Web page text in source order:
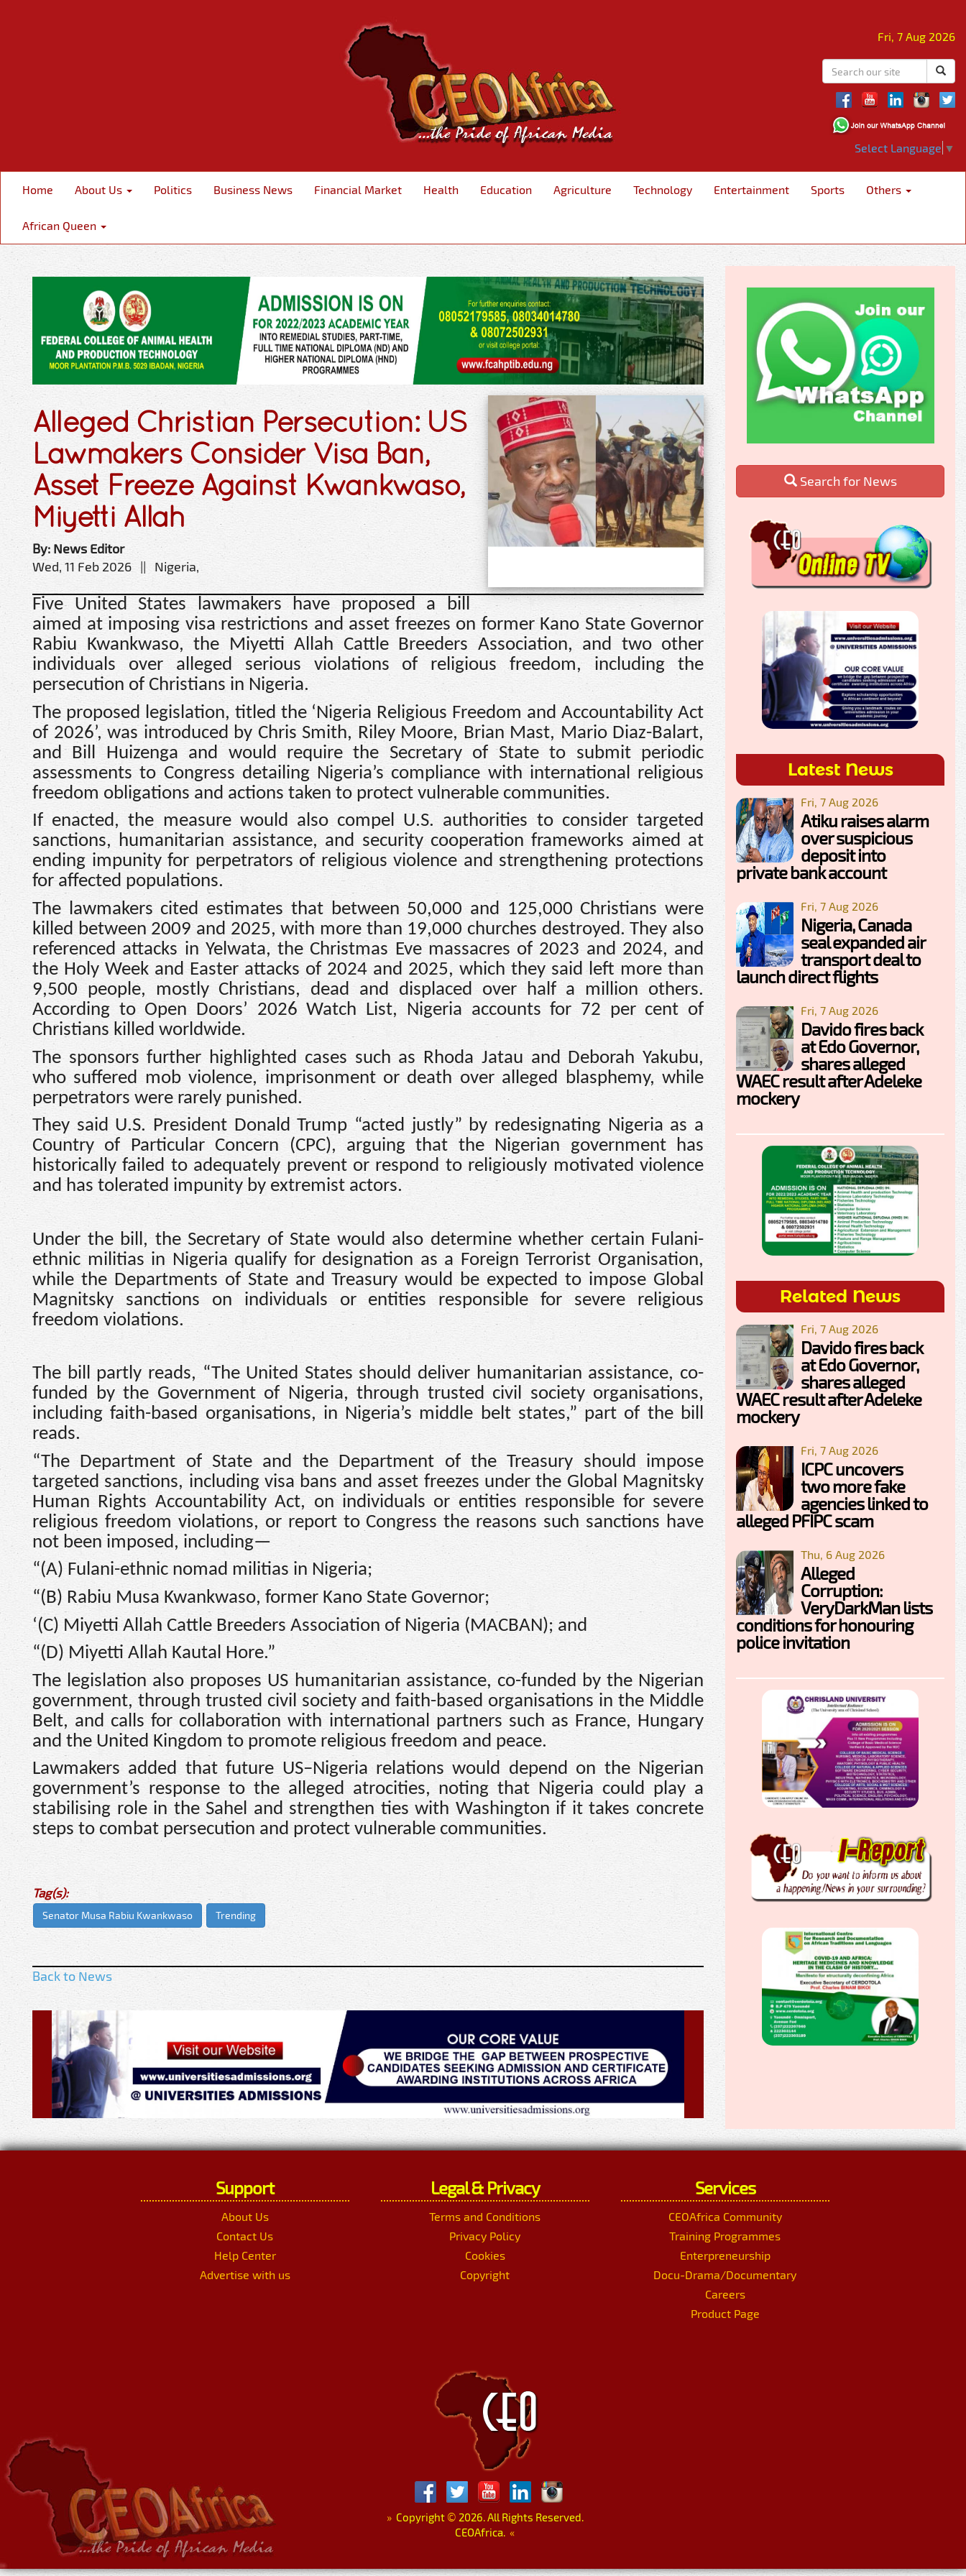
Fri, 7 Aug 2026
Select Language ▼
Home About Us Politics Business News Financial Market Health Education Agriculture Technology Entertainment Sports Others
African Queen
Alleged Christian Persecution: US
Lawmakers Consider Visa Ban,
Asset Freeze Against Kwankwaso,
Miyetti Allah
By: News Editor
Wed, 11 Feb 2026 || Nigeria,
Five United States lawmakers have proposed a bill
aimed at imposing visa restrictions and asset freezes on former Kano State Governor
Rabiu Kwankwaso, the Miyetti Allah Cattle Breeders Association, and two other
individuals over alleged serious violations of religious freedom, including the
persecution of Christians in Nigeria.
The proposed legislation, titled the ‘Nigeria Religious Freedom and Accountability Act
of 2026’, was introduced by Chris Smith, Riley Moore, Brian Mast, Mario Diaz-Balart,
and Bill Huizenga and would require the Secretary of State to submit periodic
assessments to Congress detailing Nigeria’s compliance with international religious
freedom obligations and actions taken to protect vulnerable communities.
If enacted, the measure would also compel U.S. authorities to consider targeted
sanctions, humanitarian assistance, and security cooperation frameworks aimed at
ending impunity for perpetrators of religious violence and strengthening protections
for affected populations.
The lawmakers cited estimates that between 50,000 and 125,000 Christians were
killed between 2009 and 2025, with more than 19,000 churches destroyed. They also
referenced attacks in Yelwata, the Christmas Eve massacres of 2023 and 2024, and
the Holy Week and Easter attacks of 2024 and 2025, which they said left more than
9,500 people, mostly Christians, dead and displaced over half a million others.
According to Open Doors’ 2026 Watch List, Nigeria accounts for 72 per cent of
Christians killed worldwide.
The sponsors further highlighted cases such as Rhoda Jatau and Deborah Yakubu,
who suffered mob violence, imprisonment or death over alleged blasphemy, while
perpetrators were rarely punished.
They said U.S. President Donald Trump “acted justly” by redesignating Nigeria as a
Country of Particular Concern (CPC), arguing that the Nigerian government has
historically failed to adequately prevent or respond to religiously motivated violence
and has tolerated impunity by extremist actors.
Under the bill, the Secretary of State would also determine whether certain Fulani-
ethnic militias in Nigeria qualify for designation as a Foreign Terrorist Organisation,
while the Departments of State and Treasury would be expected to impose Global
Magnitsky sanctions on individuals or entities responsible for severe religious
freedom violations.
The bill partly reads, “The United States should deliver humanitarian assistance, co-
funded by the Government of Nigeria, through trusted civil society organisations,
including faith-based organisations, in Nigeria’s middle belt states,” part of the bill
reads.
“The Department of State and the Department of the Treasury should impose
targeted sanctions, including visa bans and asset freezes under the Global Magnitsky
Human Rights Accountability Act, on individuals or entities responsible for severe
religious freedom violations, or report to Congress the reasons such sanctions have
not been imposed, including—
“(A) Fulani-ethnic nomad militias in Nigeria;
“(B) Rabiu Musa Kwankwaso, former Kano State Governor;
‘(C) Miyetti Allah Cattle Breeders Association of Nigeria (MACBAN); and
“(D) Miyetti Allah Kautal Hore.”
The legislation also proposes US humanitarian assistance, co-funded by the Nigerian
government, through trusted civil society and faith-based organisations in the Middle
Belt, and calls for collaboration with international partners such as France, Hungary
and the United Kingdom to promote religious freedom and peace.
Lawmakers added that future US–Nigeria relations would depend on the Nigerian
government’s response to the alleged atrocities, noting that Nigeria could play a
stabilising role in the Sahel and strengthen ties with Washington if it takes concrete
steps to combat persecution and protect vulnerable communities.
Tag(s):
Senator Musa Rabiu Kwankwaso Trending
Back to News
Search for News
Latest News
Fri, 7 Aug 2026
Atiku raises alarm
over suspicious
deposit into
private bank account
Fri, 7 Aug 2026
Nigeria, Canada
seal expanded air
transport deal to
launch direct flights
Fri, 7 Aug 2026
Davido fires back
at Edo Governor,
shares alleged
WAEC result after Adeleke
mockery
Related News
Fri, 7 Aug 2026
Davido fires back
at Edo Governor,
shares alleged
WAEC result after Adeleke
mockery
Fri, 7 Aug 2026
ICPC uncovers
two more fake
agencies linked to
alleged PFIPC scam
Thu, 6 Aug 2026
Alleged
Corruption:
VeryDarkMan lists
conditions for honouring
police invitation
Support
About Us
Contact Us
Help Center
Advertise with us
Legal & Privacy
Terms and Conditions
Privacy Policy
Cookies
Copyright
Services
CEOAfrica Community
Training Programmes
Enterpreneurship
Docu-Drama/Documentary
Careers
Product Page
»Copyright © 2026. All Rights Reserved.
CEOAfrica. «